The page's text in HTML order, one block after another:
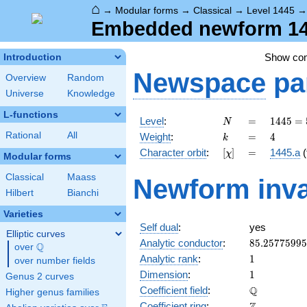
⌂ → Modular forms → Classical → Level 1445
Embedded newform
Introduction
Overview
Random
Universe
Knowledge
L-functions
Rational All
Modular forms
Classical
Maass
Hilbert
Bianchi
Varieties
Elliptic curves
over \Q
Q
over number fields
Genus 2 curves
Higher genus families
Show
Newspace
Level: N
N =
=
1445 =
5
\cdot
17^{2}
1445 =
Weight: k
k =
= 4
4
Character orbit: [\chi]
[χ] =
= 1445.a
Newform
Self dual:
yes
Analytic conductor: 85.25775995
Analytic rank: 11
Dimension: 11
Coefficient field: Q